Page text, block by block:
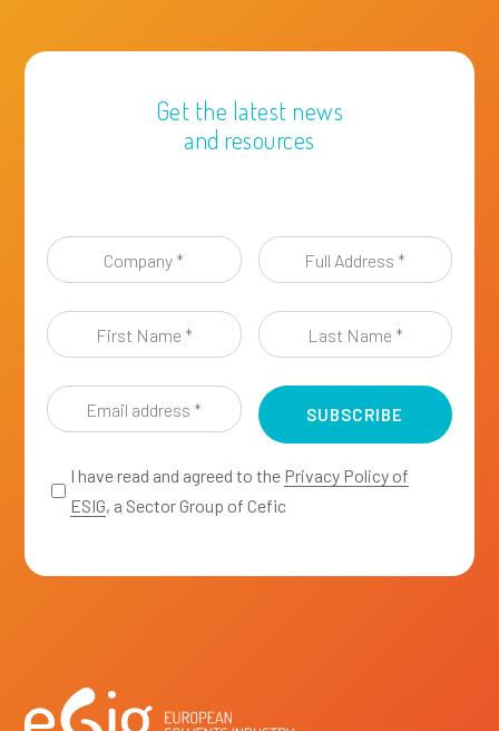
Get the latest news
and resources
Company
*
Full
Address
First
Name
Last
Name
Email
address
I have read and agreed to the Privacy Policy of
ESIG, a Sector Group of Cefic